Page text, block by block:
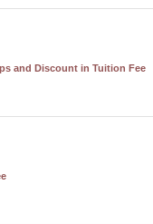
and Discount in Tuition Fee